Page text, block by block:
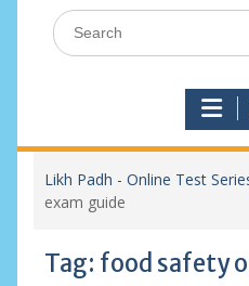
Search
for:
Likh Padh - Online Test
exam guide
Tag: food safety